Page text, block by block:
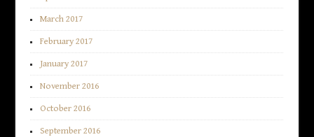
March 2017
February 2017
January 2017
November 2016
October 2016
September 2016